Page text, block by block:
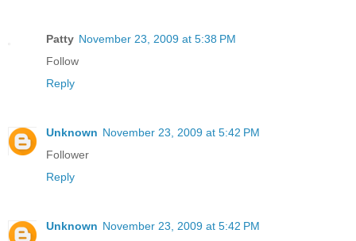
Patty November 23, 2009 at 5:38 PM
Follow
Reply
Unknown November 23, 2009 at 5:42 PM
Follower
Reply
Unknown November 23, 2009 at 5:42 PM